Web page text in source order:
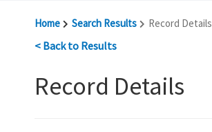
Home Search Results Record Details
< Back to Results
Record Details